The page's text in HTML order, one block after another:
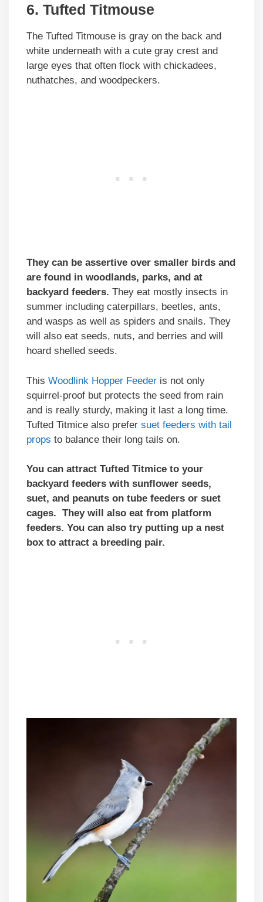
6. Tufted Titmouse
The Tufted Titmouse is gray on the back and
white underneath with a cute gray crest and
large eyes that often flock with chickadees,
nuthatches, and woodpeckers.
They can be assertive over smaller birds and
are found in woodlands, parks, and at
backyard feeders. They eat mostly insects in
summer including caterpillars, beetles, ants,
and wasps as well as spiders and snails. They
will also eat seeds, nuts, and berries and will
hoard shelled seeds.
This Woodlink Hopper Feeder is not only
squirrel-proof but protects the seed from rain
and is really sturdy, making it last a long time.
Tufted Titmice also prefer suet feeders with tail
props to balance their long tails on.
You can attract Tufted Titmice to your
backyard feeders with sunflower seeds,
suet, and peanuts on tube feeders or suet
cages. They will also eat from platform
feeders. You can also try putting up a nest
box to attract a breeding pair.